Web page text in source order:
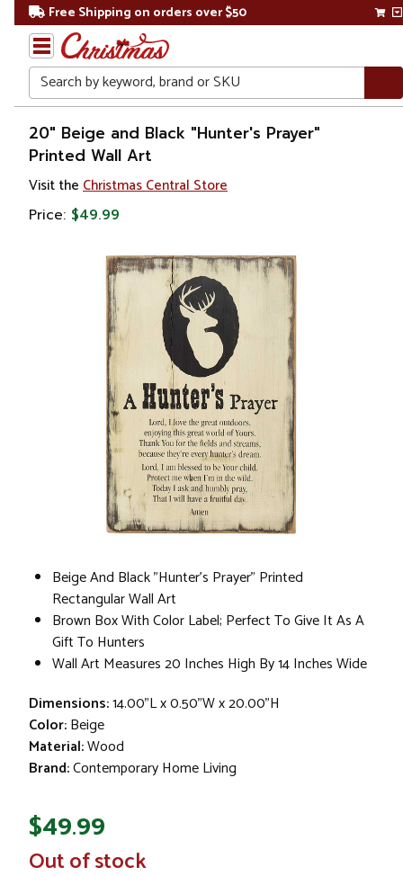
Free Shipping on orders over $50
Search
Home
Gift
Shop
Artwork
20" Beige and Black "Hunter's Prayer"
Printed Wall Art
Visit the Christmas Central Store
Price: $49.99
Beige And Black "Hunter's Prayer" Printed
Rectangular Wall Art
Brown Box With Color Label; Perfect To Give It As A
Gift To Hunters
Wall Art Measures 20 Inches High By 14 Inches Wide
Dimensions:14.00"L x 0.50"W x 20.00"H
Color:Beige
Material:Wood
Brand:Contemporary Home Living
$49.99
In
Out of stock